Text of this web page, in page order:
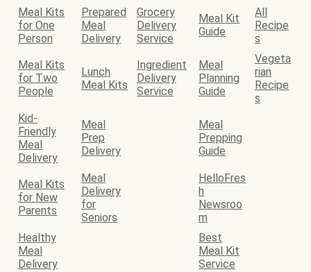
Meal Kits
for One
Person
Prepared
Meal
Delivery
Grocery
Delivery
Service
Meal Kit
Guide
All
Recipe
s
Meal Kits
for Two
People
Lunch
Meal Kits
Ingredient
Delivery
Service
Meal
Planning
Guide
Vegeta
rian
Recipe
s
Kid-
Friendly
Meal
Delivery
Meal
Prep
Delivery
Meal
Prepping
Guide
Meal Kits
for New
Parents
Meal
Delivery
for
Seniors
HelloFres
h
Newsroo
m
Healthy
Meal
Delivery
Best
Meal Kit
Service